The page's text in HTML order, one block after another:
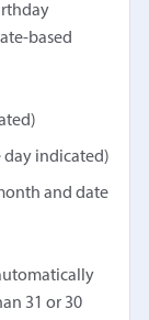
based
indicated)
and date
31 or 30